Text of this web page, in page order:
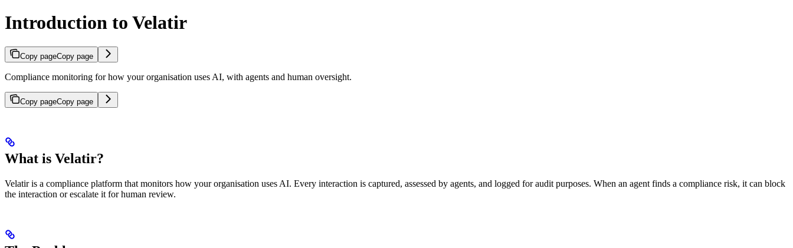
Introduction to Velatir
Copy pageCopy page
Compliance monitoring for how your organisation uses AI, with agents and human oversight.
Copy pageCopy page
What is Velatir?
Velatir is a compliance platform that monitors how your organisation uses AI. Every interaction is captured, assessed by agents, and logged for audit purposes. When an agent finds a compliance risk, it can block
the interaction or escalate it for human review.